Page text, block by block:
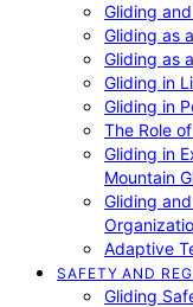
Gliding
Gliding as
Gliding as
Gliding in
Gliding in
The Role
Gliding in
Mountain
Gliding
Adaptive
SAFETY AND
Gliding